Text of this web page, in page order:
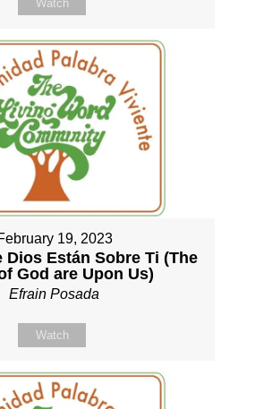
Watch
19, 2023
Dios Están Sobre Ti (The
God are Upon Us)
Efrain Posada
Watch